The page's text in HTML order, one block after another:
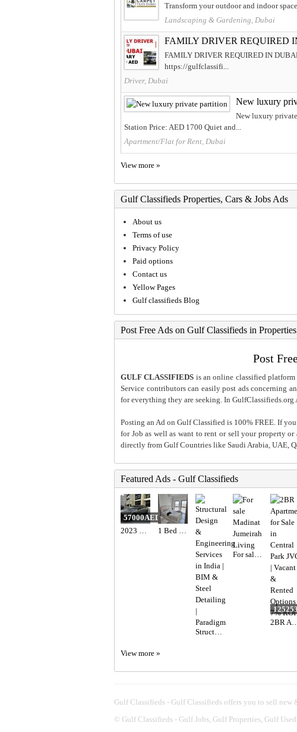
Transform your outdoor and indoor
Landscaping & Gardening, Dubai
FAMILY DRIVER REQUIRED
FAMILY DRIVER REQUIRED IN
https://gulfclassifi...
Driver, Dubai
New luxury
New luxury
Station Price: AED 1700 Quiet and...
Apartment/Flat for Rent, Dubai
View more »
Gulf Classifieds Properties, Cars & Jobs Ads
About us
Terms of use
Privacy Policy
Paid options
Contact us
Yellow Pages
Gulf classifieds Blog
Post Free Ads on Gulf Classifieds in
Post
GULF CLASSIFIEDS is an online classified
Service contributors can easily post ads concerning
for everything they are seeking. In GulfClassifieds.org
Posting an Ad on Gulf Classified is 100% FREE. If
for Job as well as want to rent or sell your property
directly from Gulf Countries like Saudi Arabia, UAE,
Featured Ads - Gulf Classifieds
57000AED
View more »
Gulf Classifieds - Gulf Classifieds offers you to sell new
© Gulf Classifieds - Gulf Jobs, Gulf Properties, Gulf Used